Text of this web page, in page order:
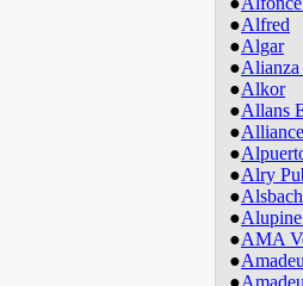
●Alfred
●Algar
●
●Alkor
●Allans
●
●
●Alry
●
●
●AMA
●
●